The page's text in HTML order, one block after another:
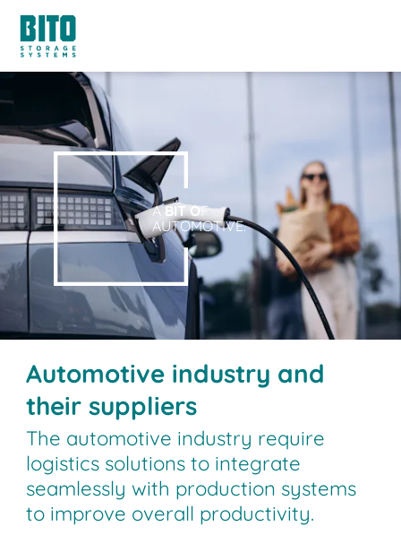
ABIT OF
AUTOMOTIVE.
Automotive industry and
their suppliers
The automotive industry require
logistics solutions to integrate
seamlessly with production systems
to improve overall productivity.